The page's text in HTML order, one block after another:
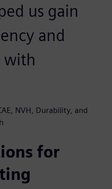
us gain
and
with
NVH, Durability, and
for